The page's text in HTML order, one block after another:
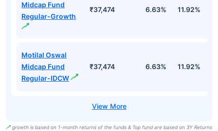
Midcap Fund
Regular-Growth
₹37,474 6.63% 11.92%
Motilal Oswal
Midcap Fund
Regular-IDCW
₹37,474 6.63% 11.92%
growth is based on 1-month returns of the funds & Top fund are based on 3Y Returns